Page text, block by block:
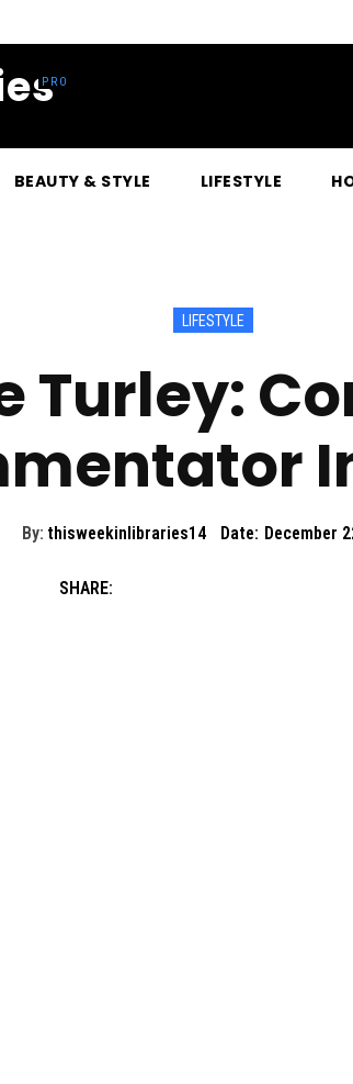
BEAUTY & STYLE LIFESTYLE
LIFESTYLE
Turley:
By: thisweekinlibraries14 Date: December
SHARE: